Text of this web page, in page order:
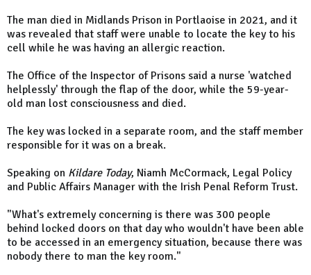
The man died in Midlands Prison in Portlaoise in 2021, and it
was revealed that staff were unable to locate the key to his
cell while he was having an allergic reaction.
The Office of the Inspector of Prisons said a nurse 'watched
helplessly' through the flap of the door, while the 59-year-
old man lost consciousness and died.
The key was locked in a separate room, and the staff member
responsible for it was on a break.
Speaking on Kildare Today, Niamh McCormack, Legal Policy
and Public Affairs Manager with the Irish Penal Reform Trust.
"What's extremely concerning is there was 300 people
behind locked doors on that day who wouldn't have been able
to be accessed in an emergency situation, because there was
nobody there to man the key room."